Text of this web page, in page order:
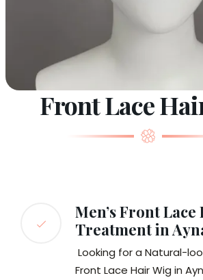
Front Lace
Men’s Front
Treatment in
Looking for a Natural-
Front Lace Hair Wig in